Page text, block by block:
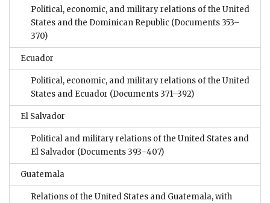
Political, economic, and military relations of the United
States and the Dominican Republic (Documents 353–
370)
Ecuador
Political, economic, and military relations of the United
States and Ecuador (Documents 371–392)
El Salvador
Political and military relations of the United States and
El Salvador (Documents 393–407)
Guatemala
Relations of the United States and Guatemala, with